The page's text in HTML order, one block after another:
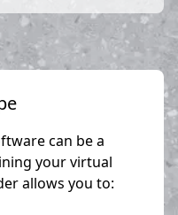
can be a
your virtual
allows you to: